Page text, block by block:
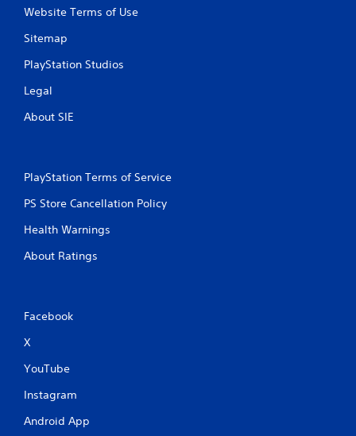
Website Terms of Use
Sitemap
PlayStation Studios
Legal
About SIE
PlayStation Terms of Service
PS Store Cancellation Policy
Health Warnings
About Ratings
Facebook
X
YouTube
Instagram
Android App